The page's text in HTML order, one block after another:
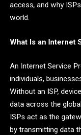
access, and why
world.
What Is an Internet
An Internet Service
individuals,
Without an ISP,
data across the
ISPs act as the
by transmitting data